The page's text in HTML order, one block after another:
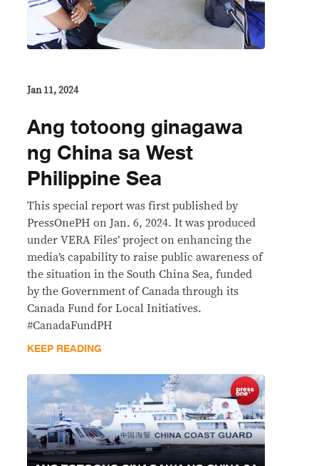
Jan 11, 2024
Ang totoong ginagawa
ng China sa West
Philippine Sea
This special report was first published by
PressOnePH on Jan. 6, 2024. It was produced
under VERA Files’ project on enhancing the
media’s capability to raise public awareness of
the situation in the South China Sea, funded
by the Government of Canada through its
Canada Fund for Local Initiatives.
#CanadaFundPH
KEEP READING